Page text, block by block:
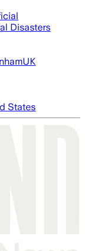
Disasters
UK
States